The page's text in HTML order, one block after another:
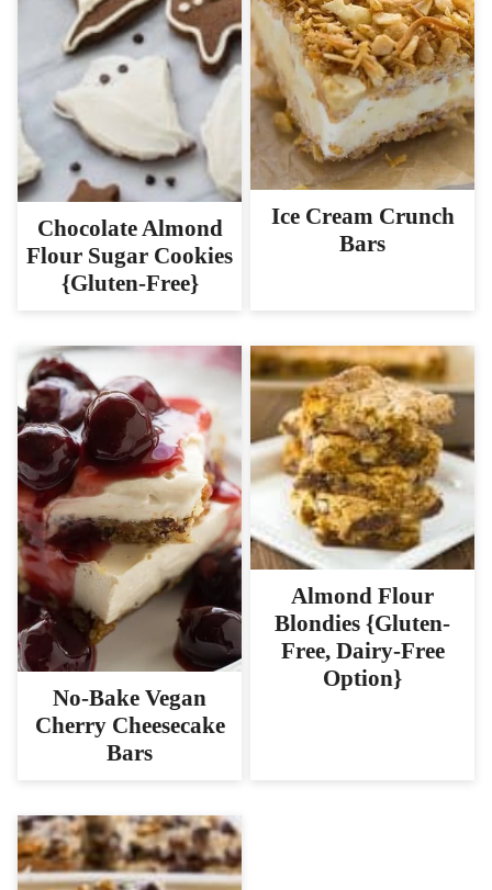
Chocolate Almond
Flour Sugar Cookies
{Gluten-Free}
Ice Cream Crunch
Bars
No-Bake Vegan
Cherry Cheesecake
Bars
Almond Flour
Blondies {Gluten-
Free, Dairy-Free
Option}